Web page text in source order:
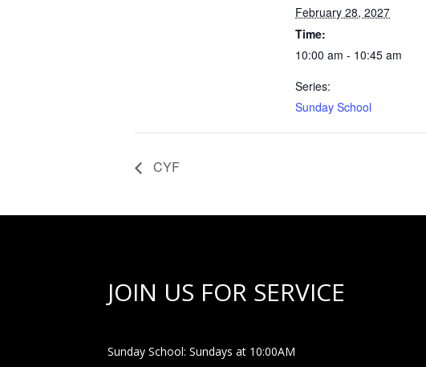
February 28, 2027
Time:
10:00 am - 10:45 am
Series:
Sunday School
CYF
JOIN US FOR SERVICE
Sunday School: Sundays at 10:00AM